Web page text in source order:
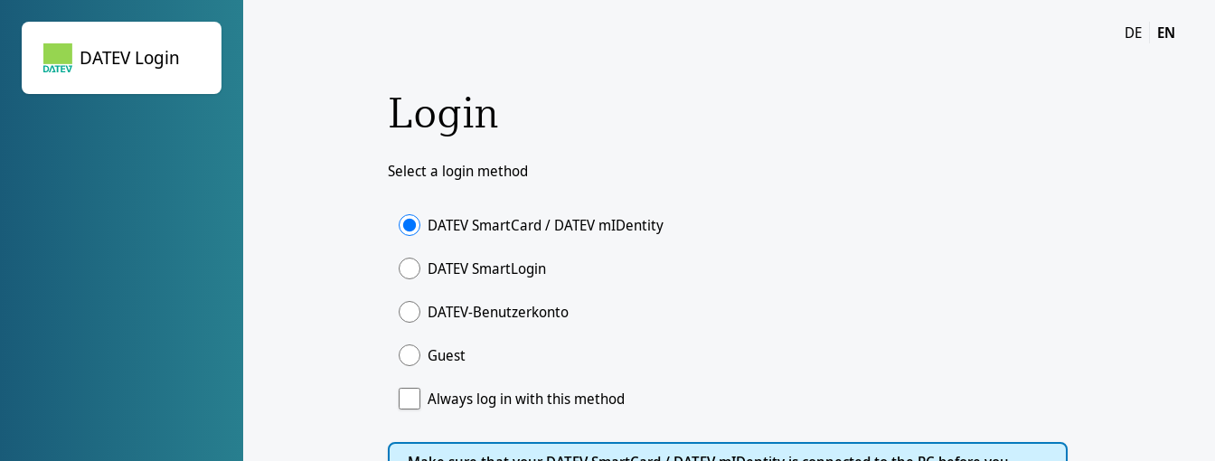
DE
EN
Login
Select a login method
DATEV SmartCard / DATEV mIDentity
DATEV SmartLogin
DATEV-Benutzerkonto
Guest
Always log in with this method
DATEV Login